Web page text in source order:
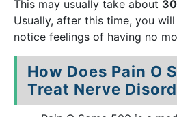
This may usually take about
Usually, after this time, you
notice feelings of having no
How Does Pain O
Treat Nerve